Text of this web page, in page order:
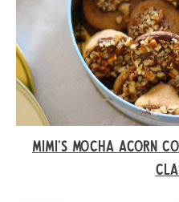
MIMI’S MOCHA ACORN